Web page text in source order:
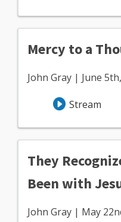
Mercy to a
John Gray | June
Stream
They
Been with
John Gray | May